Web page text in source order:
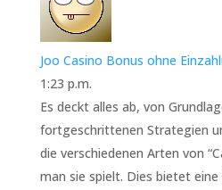
Joo Casino Bonus ohne
1:23 p.m.
Es deckt alles ab, von
fortgeschrittenen Strategien
die verschiedenen Arten von
man sie spielt. Dies bietet